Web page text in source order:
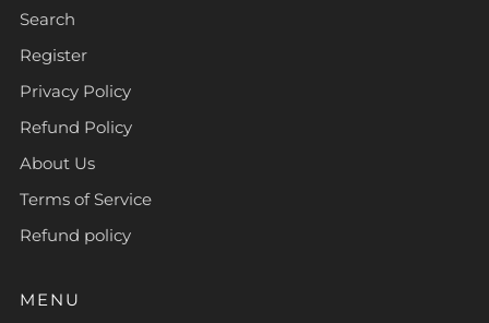
Search
Register
Privacy Policy
Refund Policy
About Us
Terms of Service
Refund policy
MENU